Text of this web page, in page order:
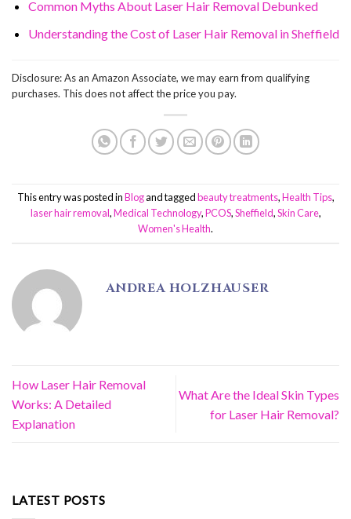
Common Myths About Laser Hair Removal Debunked
Understanding the Cost of Laser Hair Removal in Sheffield
Disclosure: As an Amazon Associate, we may earn from qualifying
purchases. This does not affect the price you pay.
This entry was posted inBlogand taggedbeauty treatments,Health Tips,
laser hair removal,Medical Technology,PCOS,Sheffield,Skin Care,
Women's Health.
ANDREA HOLZHAUSER
How Laser Hair Removal
Works: A Detailed
Explanation
What Are the Ideal Skin Types
for Laser Hair Removal?
LATEST POSTS